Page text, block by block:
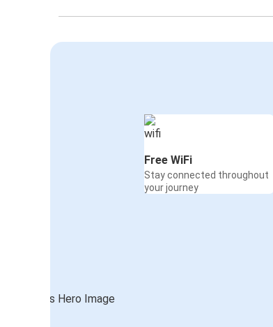
Free WiFi
Stay connected throughout
your journey